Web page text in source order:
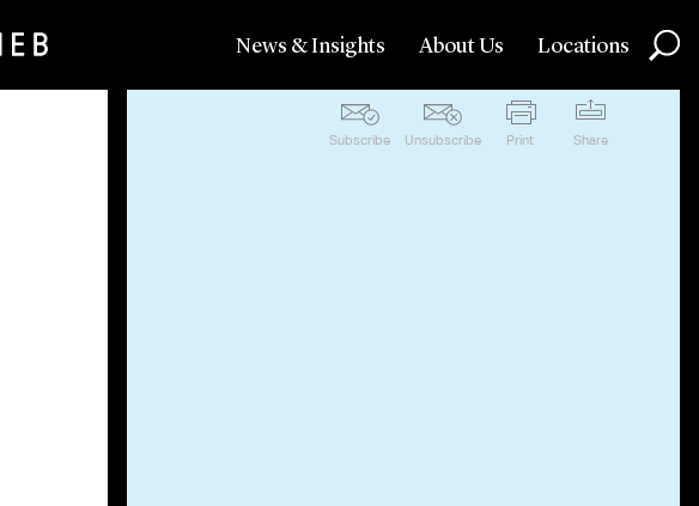
News & Insights About Us Locations
Subscribe Unsubscribe Print Share